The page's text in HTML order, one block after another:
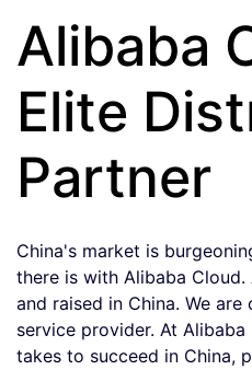
Alibaba
Elite
Partner
China's market is
there is with Alibaba
and raised in China. We
service provider. At
takes to succeed in China,